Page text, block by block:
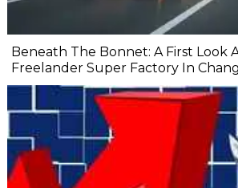
Beneath The Bonnet: A First Look
Freelander Super Factory In